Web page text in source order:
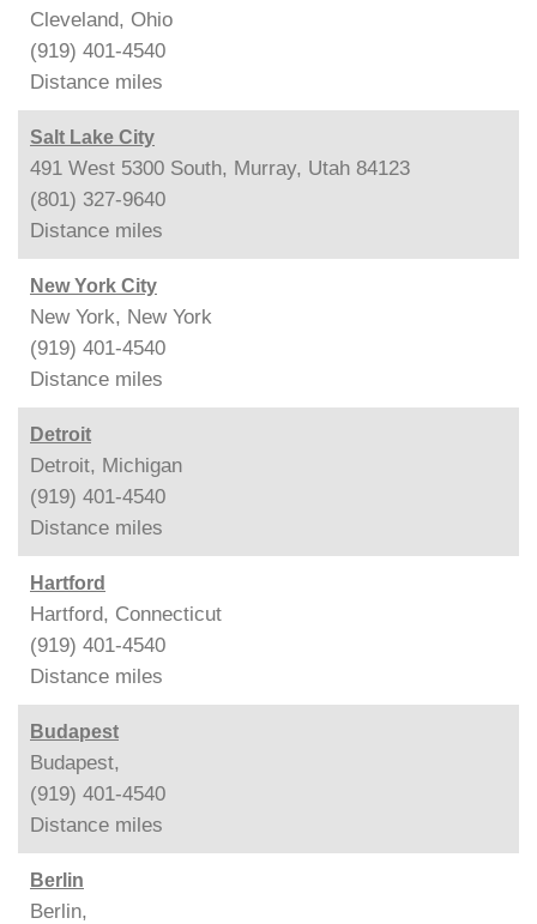
Cleveland, Ohio
(919) 401-4540
Distance miles
Salt Lake City
491 West 5300 South, Murray, Utah 84123
(801) 327-9640
Distance miles
New York City
New York, New York
(919) 401-4540
Distance miles
Detroit
Detroit, Michigan
(919) 401-4540
Distance miles
Hartford
Hartford, Connecticut
(919) 401-4540
Distance miles
Budapest
Budapest,
(919) 401-4540
Distance miles
Berlin
Berlin,